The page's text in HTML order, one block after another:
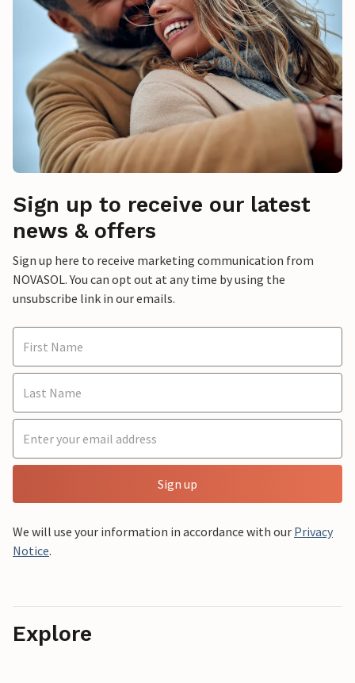
Sign up to receive our latest
news & offers
Sign up here to receive marketing communication from
NOVASOL. You can opt out at any time by using the
unsubscribe link in our emails.
Sign up
We will use your information in accordance with our Privacy
Notice.
Explore